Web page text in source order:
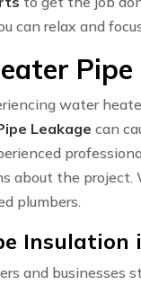
can relax and
Pipe
water
Leakage can
about the
plumbers.
Insulation
and businesses